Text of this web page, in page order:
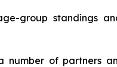
group standings
number of partners